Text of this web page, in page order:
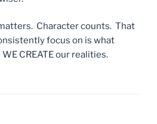
Character counts. That
focus on is what
CREATE our realities.